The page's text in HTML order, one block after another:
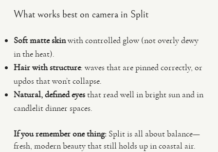
What works best on camera in Split
Soft matte skinwith controlled glow (not overly dewy
in the heat).
Hair with structure: waves that are pinned correctly, or
updos that won’t collapse.
Natural, defined eyesthat read well in bright sun and in
candlelit dinner spaces.
If you remember one thing: Split is all about balance—
fresh, modern beauty that still holds up in coastal air.